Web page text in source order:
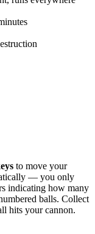
to move your
— you only
indicating how many
balls. Collect
hits your cannon.